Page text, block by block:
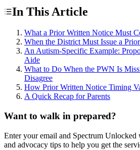
In This Article
What a Prior Written Notice Must
When the District Must Issue a
An Autism-Specific Example:
Aide
What to Do When the PWN Is
Disagree
How Prior Written Notice Timing
A Quick Recap for Parents
Want to walk in prepared?
Enter your email and Spectrum Unlocked
and advocacy tips to help you get the